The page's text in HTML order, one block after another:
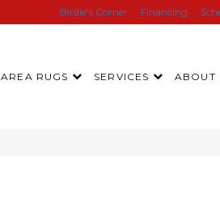
Birdie’s Corner Financing
AREA RUGS SERVICES ABOUT